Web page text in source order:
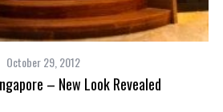
October 29, 2012
– New Look Revealed